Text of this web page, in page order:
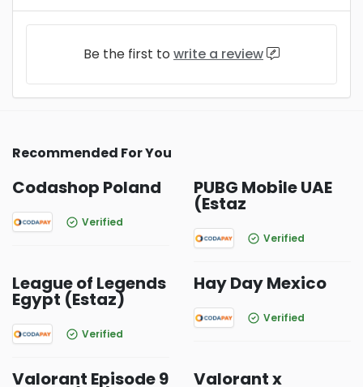
Be the first to write a review
Recommended For You
Codashop Poland
Verified
PUBG Mobile UAE
(Estaz
Verified
League of Legends
Egypt (Estaz)
Verified
Hay Day Mexico
Verified
Valorant Episode 9 Valorant x